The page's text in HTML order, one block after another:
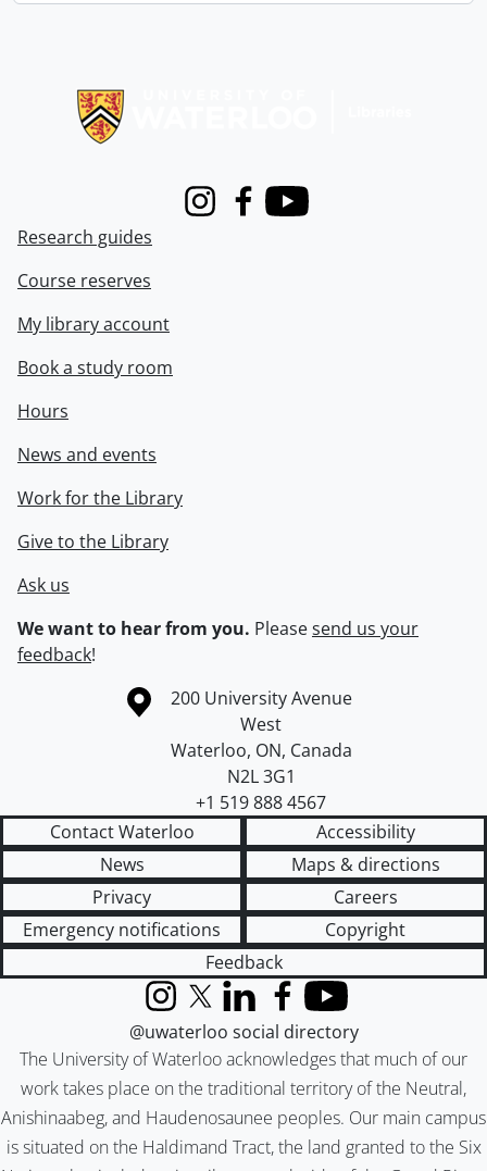
InstagramFacebook
Youtube
Research guides
Course reserves
My library account
Book a study room
Hours
News and events
Work for the Library
Give to the Library
Ask us
We want to hear from you. Pleasesend us your
feedback!
Information about the University of Waterloo
Campus map
200 University Avenue
West
Waterloo, ON, Canada
N2L 3G1
+1 519 888 4567
Contact Waterloo
Accessibility
News
Maps & directions
Privacy
Careers
Emergency notifications
Copyright
Feedback
The University of Waterloo acknowledges that much of our
work takes place on the traditional territory of the Neutral,
Anishinaabeg, and Haudenosaunee peoples. Our main campus
is situated on the Haldimand Tract, the land granted to the Six
InstagramX (formerly Twitter)
LinkedInFacebook
YouTube
@uwaterloo social directory